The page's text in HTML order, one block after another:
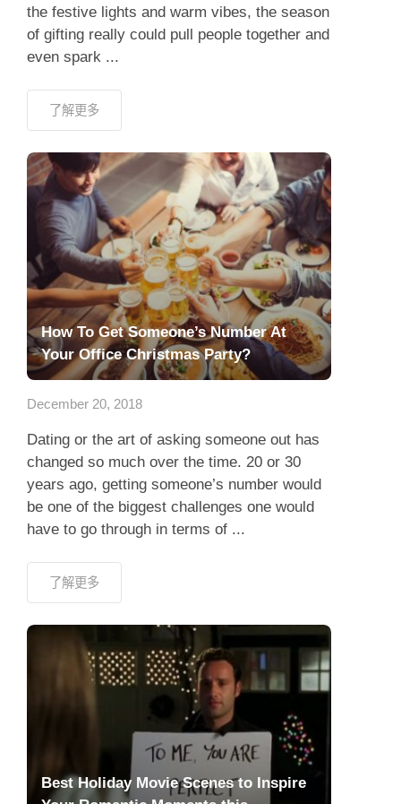
the festive lights and warm vibes, the season
of gifting really could pull people together and
even spark ...
了解更多
How To Get Someone’s Number At
Your Office Christmas Party?
December 20, 2018
Dating or the art of asking someone out has
changed so much over the time. 20 or 30
years ago, getting someone’s number would
be one of the biggest challenges one would
have to go through in terms of ...
了解更多
Best Holiday Movie Scenes to Inspire